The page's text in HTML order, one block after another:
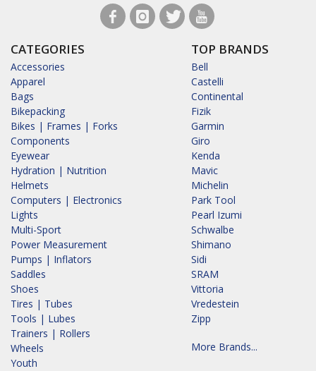
CATEGORIES
Accessories
Apparel
Bags
Bikepacking
Bikes | Frames | Forks
Components
Eyewear
Hydration | Nutrition
Helmets
Computers | Electronics
Lights
Multi-Sport
Power Measurement
Pumps | Inflators
Saddles
Shoes
Tires | Tubes
Tools | Lubes
Trainers | Rollers
Wheels
Youth
TOP BRANDS
Bell
Castelli
Continental
Fizik
Garmin
Giro
Kenda
Mavic
Michelin
Park Tool
Pearl Izumi
Schwalbe
Shimano
Sidi
SRAM
Vittoria
Vredestein
Zipp
More Brands...